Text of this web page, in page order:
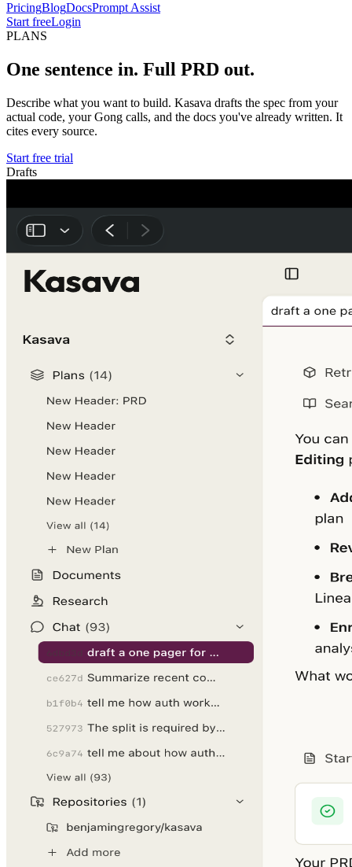
PricingBlogDocsPrompt Assist
Start freeLogin
PLANS
One sentence in. Full PRD out.
Describe what you want to build. Kasava drafts the spec from your
actual code, your Gong calls, and the docs you've already written. It
cites every source.
Start free trial
Drafts